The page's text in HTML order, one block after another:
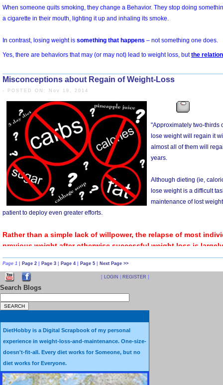
There is a fundamental difference between stopping
a cigarette in their mouth, lighting it up and inhaling its
In contrast, losing weight issomething that happens
these Behaviors and the Results -- what happens to
straightforward.
When someone stops putting cigarettes in their mouth, they
Misconceptions about Regain of Weight-Loss
- POSTED ON: Nov 19, 2014
Page 1 Page 2 Page 3 Page 4 Page 5 Next Page >>
[ LOGIN REGISTER ]
Search Blogs
DietHobby is a Digital Scrapbook of my personal
experience in weight-loss-and-maintenance. One-size-
doesn't-fit-all. Every diet works for Someone, but no
diet works for Everyone.